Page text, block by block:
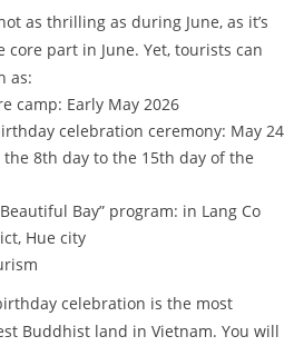
as thrilling as during June, as it’s
part in June. Yet, tourists can
as:
camp: Early May 2026
celebration ceremony: May 24
the 8th day to the 15th day of the
Beautiful Bay” program: in Lang Co
Hue city
celebration is the most
Buddhist land in Vietnam. You will